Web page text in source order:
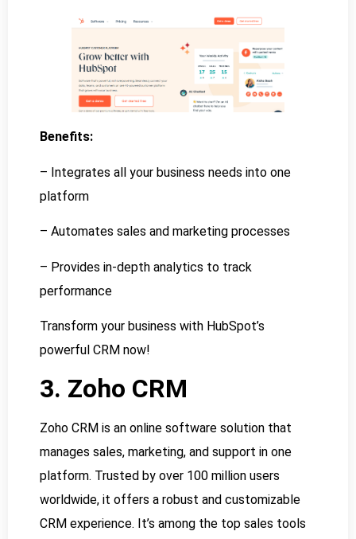
Benefits:
– Integrates all your business needs into one
platform
– Automates sales and marketing processes
– Provides in-depth analytics to track
performance
Transform your business with HubSpot’s
powerful CRM now!
3. Zoho CRM
Zoho CRM is an online software solution that
manages sales, marketing, and support in one
platform. Trusted by over 100 million users
worldwide, it offers a robust and customizable
CRM experience. It’s among the top sales tools